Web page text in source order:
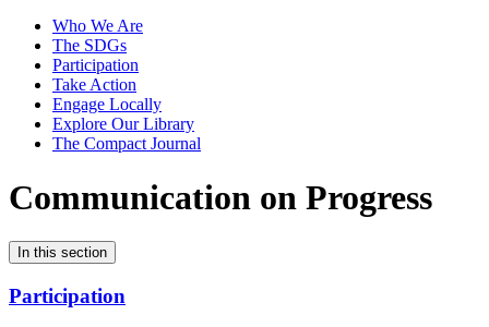
Who We Are
The SDGs
Participation
Take Action
Engage Locally
Explore Our Library
The Compact Journal
Communication on Progress
In this section
Participation